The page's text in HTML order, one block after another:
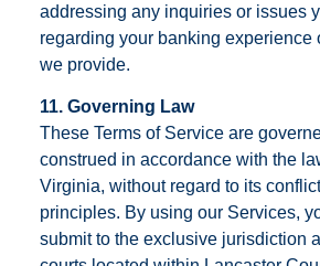
addressing any inquiries or issues
regarding your banking experience
we provide.
11. Governing Law
These Terms of Service are
construed in accordance with the
Virginia, without regard to its
principles. By using our Services,
submit to the exclusive jurisdiction